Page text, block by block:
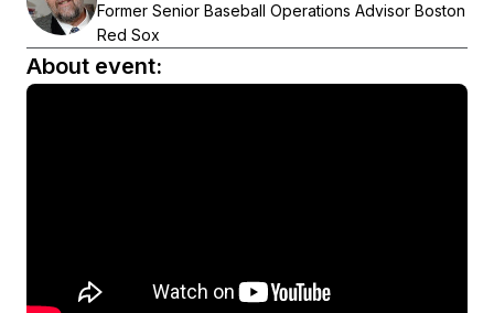
Former Senior Baseball Operations Advisor Boston
Red Sox
About event: